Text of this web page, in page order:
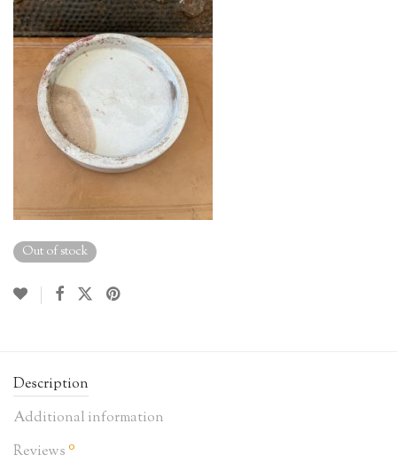
Out of stock
Description
Additional information
Reviews 0